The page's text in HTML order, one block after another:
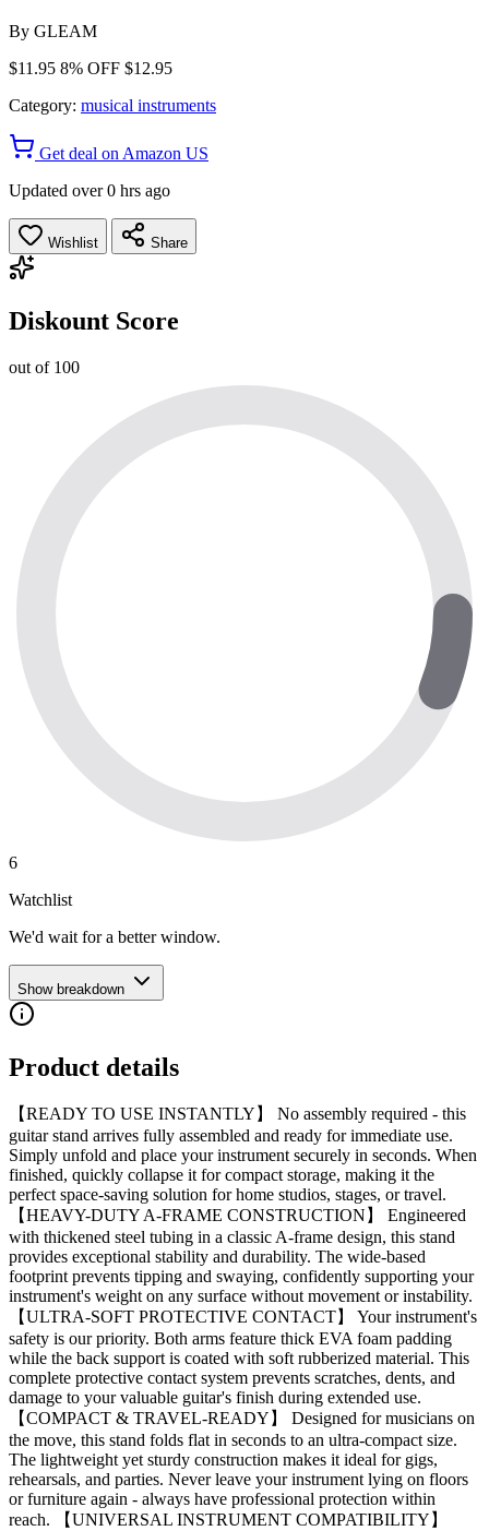
By GLEAM
$11.95 8% OFF $12.95
Category: musical instruments
Get deal on Amazon US
Updated over 0 hrs ago
Wishlist Share
Diskount Score
out of 100
6
Watchlist
We'd wait for a better window.
Show breakdown
Product details
【READY TO USE INSTANTLY】 No assembly required - this
guitar stand arrives fully assembled and ready for immediate use.
Simply unfold and place your instrument securely in seconds. When
finished, quickly collapse it for compact storage, making it the
perfect space-saving solution for home studios, stages, or travel.
【HEAVY-DUTY A-FRAME CONSTRUCTION】 Engineered
with thickened steel tubing in a classic A-frame design, this stand
provides exceptional stability and durability. The wide-based
footprint prevents tipping and swaying, confidently supporting your
instrument's weight on any surface without movement or instability.
【ULTRA-SOFT PROTECTIVE CONTACT】 Your instrument's
safety is our priority. Both arms feature thick EVA foam padding
while the back support is coated with soft rubberized material. This
complete protective contact system prevents scratches, dents, and
damage to your valuable guitar's finish during extended use.
【COMPACT & TRAVEL-READY】 Designed for musicians on
the move, this stand folds flat in seconds to an ultra-compact size.
The lightweight yet sturdy construction makes it ideal for gigs,
rehearsals, and parties. Never leave your instrument lying on floors
or furniture again - always have professional protection within
reach. 【UNIVERSAL INSTRUMENT COMPATIBILITY】